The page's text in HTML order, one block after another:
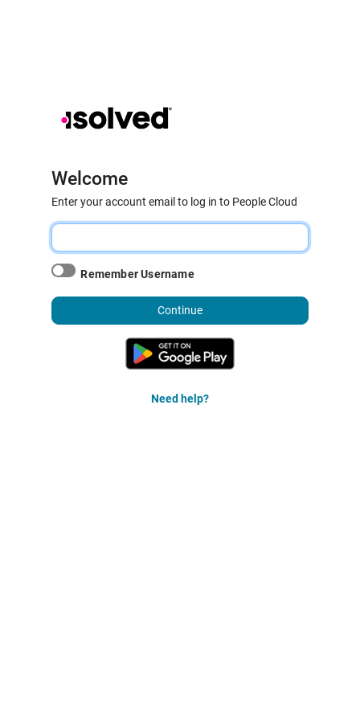
Welcome
Enter your account email to log in to People Cloud
Remember Username
Continue
Need help?